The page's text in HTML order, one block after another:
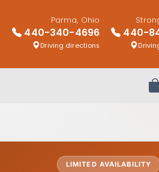
Parma, Ohio
440-340-4696
Driving directions
440-
LIMITED AVAILABILITY